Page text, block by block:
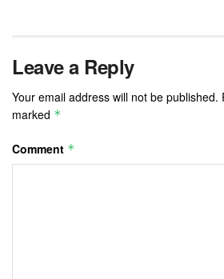
Leave a Reply
Your email address will not be published.
marked *
Comment *